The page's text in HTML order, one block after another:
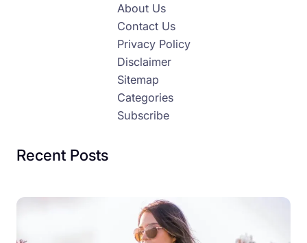
About Us
Contact Us
Privacy Policy
Disclaimer
Sitemap
Categories
Subscribe
Recent Posts